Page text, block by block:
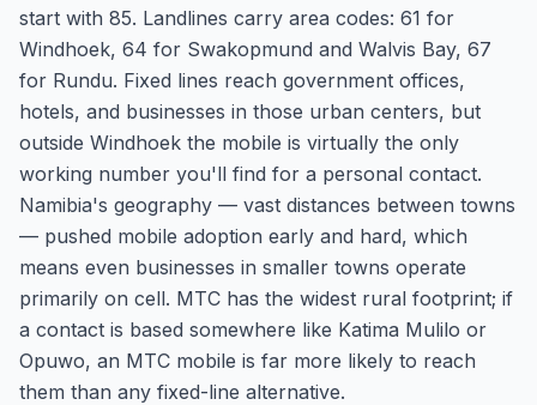
start with 85. Landlines carry area codes: 61 for
Windhoek, 64 for Swakopmund and Walvis Bay, 67
for Rundu. Fixed lines reach government offices,
hotels, and businesses in those urban centers, but
outside Windhoek the mobile is virtually the only
working number you'll find for a personal contact.
Namibia's geography — vast distances between towns
— pushed mobile adoption early and hard, which
means even businesses in smaller towns operate
primarily on cell. MTC has the widest rural footprint; if
a contact is based somewhere like Katima Mulilo or
Opuwo, an MTC mobile is far more likely to reach
them than any fixed-line alternative.